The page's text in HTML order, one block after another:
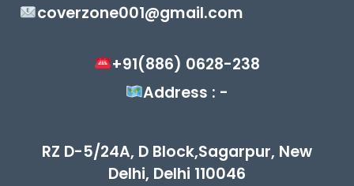
coverzone001@gmail.com
+91(886) 0628-238
Address : -
RZ D-5/24A, D Block,Sagarpur, New
Delhi, Delhi 110046